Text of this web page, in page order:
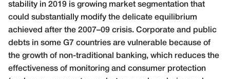
stability in 2019 is growing market segmentation that
could substantially modify the delicate equilibrium
achieved after the 2007–09 crisis. Corporate and public
debts in some G7 countries are vulnerable because of
the growth of non-traditional banking, which reduces the
effectiveness of monitoring and consumer protection